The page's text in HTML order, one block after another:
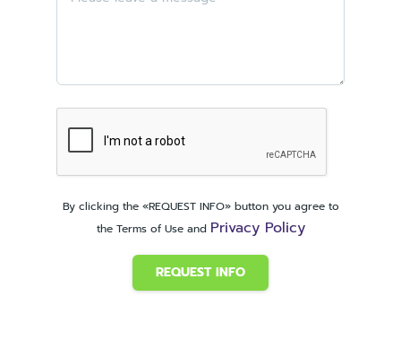
By clicking the «REQUEST INFO» button you agree to
the Terms of Use and Privacy Policy
REQUEST INFO